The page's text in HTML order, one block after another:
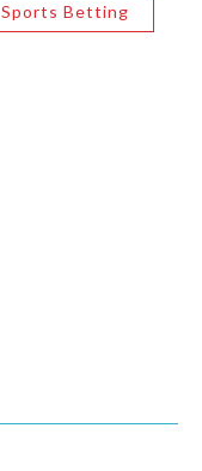
Sports Betting